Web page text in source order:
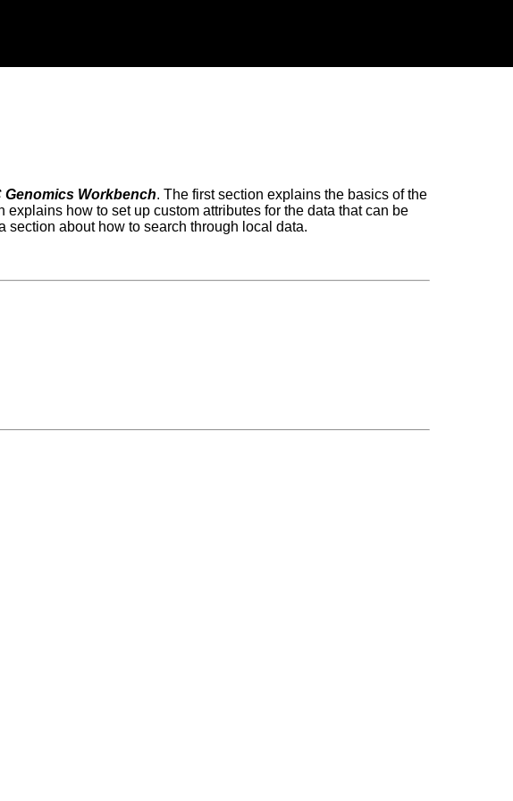
Genomics Workbench. The first section explains the basics of the
explains how to set up custom attributes for the data that can be
section about how to search through local data.